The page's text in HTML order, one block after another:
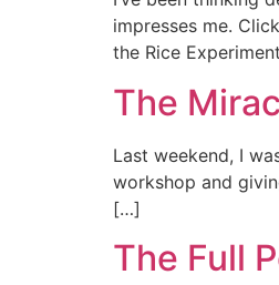
impresses me.
the Rice
The
Last weekend, I
workshop and
[…]
The Full